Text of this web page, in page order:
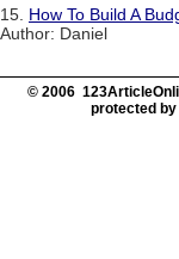
15. How To Build A
Author: Daniel
© 2006
protected by